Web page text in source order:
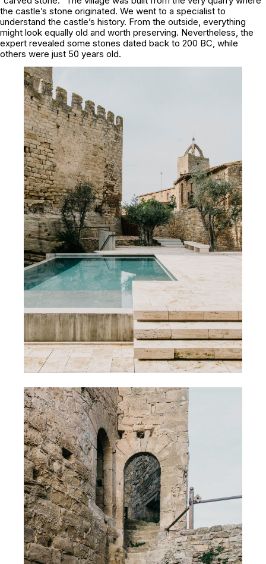
the castle’s stone originated. We went to a specialist to
understand the castle’s history. From the outside, everything
might look equally old and worth preserving. Nevertheless, the
expert revealed some stones dated back to 200 BC, while
others were just 50 years old.